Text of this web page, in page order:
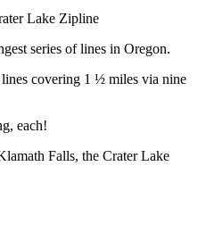
Lake Zipline
series of lines in Oregon.
covering 1 ½ miles via nine
each!
Falls, the Crater Lake